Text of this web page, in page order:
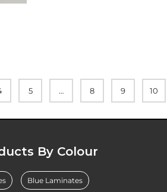
5 … 8 9 10
By Colour
Blue Laminates